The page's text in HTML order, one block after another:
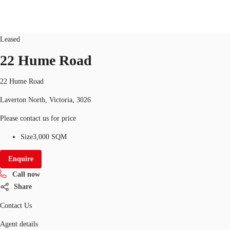
Leased
22 Hume Road
22 Hume Road
Laverton North, Victoria, 3026
Please contact us for price
Size3,000 SQM
Enquire
Call now
Share
Contact Us
Agent details